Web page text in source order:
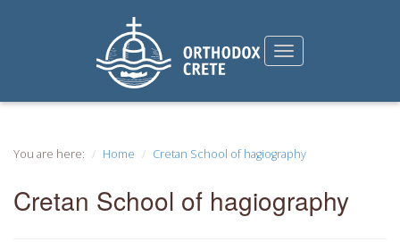
You are here: Home Cretan School of hagiography
Cretan School of hagiography